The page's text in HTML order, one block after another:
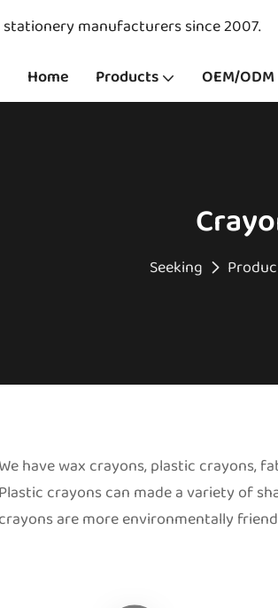
manufacturers since 2007.
Home Products OEM/ODM
Seeking
have wax crayons, plastic crayons,
Plastic crayons can made a variety of
crayons are more environmentally